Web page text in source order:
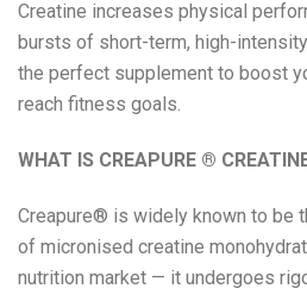
Velo
Vitamin
Beyond Meat
Creatine increases physical
bursts of short-term, high-
the perfect supplement to boost
reach fitness goals.
WHAT IS CREAPURE ®
Creapure® is widely known to be
of micronised creatine
nutrition market — it undergoes